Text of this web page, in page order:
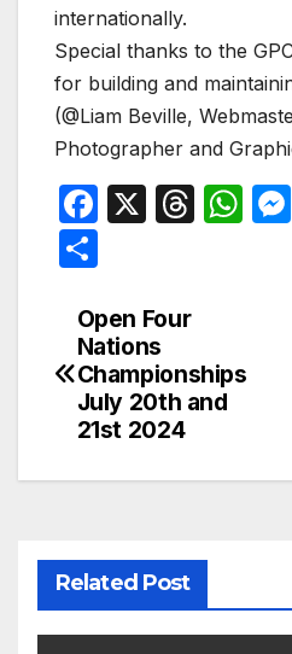
internationally.
Special thanks to the
for building and
(@Liam Beville,
Photographer and
F
e
b
o
o
k
X
T
d
s
W
A
p
ar
e
Post
navigation
Open Four
Nations
Championships
July 20th and
21st 2024
Related Post